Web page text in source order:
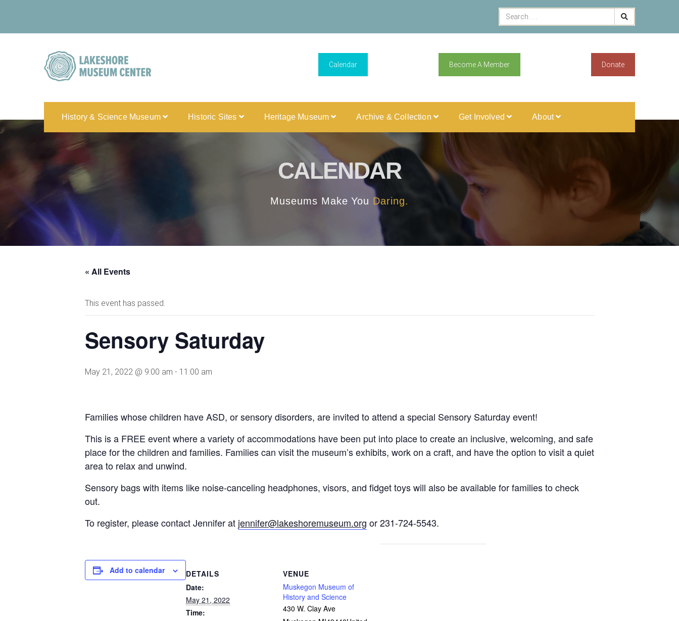
Calendar Become A Member Donate
History & Science Museum Historic Sites Heritage Museum Archive & Collection Get Involved About
CALENDAR
Museums Make You Daring.
« All Events
This event has passed.
Sensory Saturday
May 21, 2022 @ 9:00 am - 11:00 am
Families whose children have ASD, or sensory disorders, are invited to attend a special Sensory Saturday event!
This is a FREE event where a variety of accommodations have been put into place to create an inclusive, welcoming, and safe
place for the children and families. Families can visit the museum’s exhibits, work on a craft, and have the option to visit a quiet
area to relax and unwind.
Sensory bags with items like noise-canceling headphones, visors, and fidget toys will also be available for families to check
out.
To register, please contact Jennifer at jennifer@lakeshoremuseum.org or 231-724-5543.
Add to calendar
DETAILS
Date:
May 21, 2022
Time:
VENUE
Muskegon Museum of
History and Science
430 W. Clay Ave